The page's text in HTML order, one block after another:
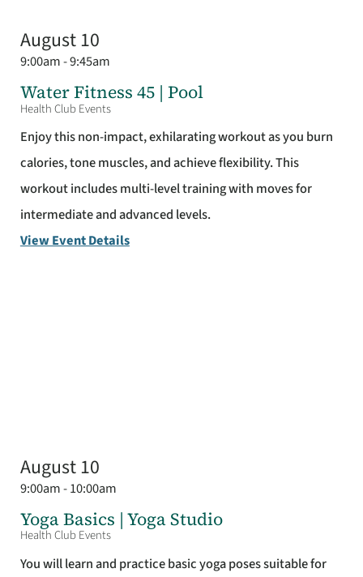
August 10
9:00am - 9:45am
Water Fitness 45 | Pool
Health Club Events
Enjoy this non-impact, exhilarating workout as you burn
calories, tone muscles, and achieve flexibility. This
workout includes multi-level training with moves for
intermediate and advanced levels.
View Event Details
August 10
9:00am - 10:00am
Yoga Basics | Yoga Studio
Health Club Events
You will learn and practice basic yoga poses suitable for